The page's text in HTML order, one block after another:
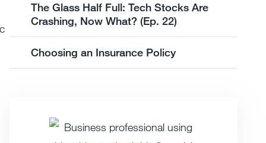
The Glass Half Full: Tech Stocks Are
Crashing, Now What? (Ep. 22)
Choosing an Insurance Policy